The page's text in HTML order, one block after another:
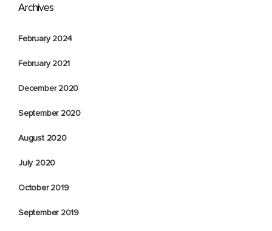
Archives
February 2024
February 2021
December 2020
September 2020
August 2020
July 2020
October 2019
September 2019